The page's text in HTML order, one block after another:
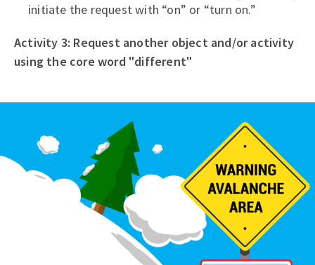
initiate the request with “on” or “turn on.”
Activity 3: Request another object and/or activity
using the core word "different"